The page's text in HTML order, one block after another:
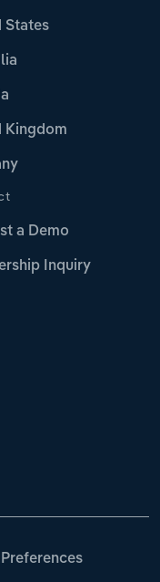
States
Kingdom
a Demo
Inquiry